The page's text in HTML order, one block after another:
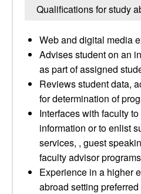
Qualifications for study
Web and digital media
Advises student on an
as part of assigned
Reviews student data,
for determination of
Interfaces with faculty
information or to enlist
services, , guest
faculty advisor programs
Experience in a higher
abroad setting preferred